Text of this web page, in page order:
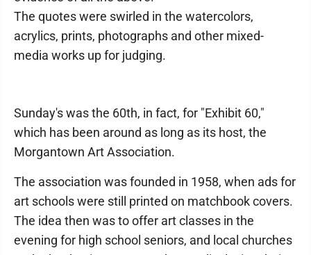
The quotes were swirled in the watercolors,
acrylics, prints, photographs and other mixed-
media works up for judging.
Sunday's was the 60th, in fact, for "Exhibit 60,"
which has been around as long as its host, the
Morgantown Art Association.
The association was founded in 1958, when ads for
art schools were still printed on matchbook covers.
The idea then was to offer art classes in the
evening for high school seniors, and local churches